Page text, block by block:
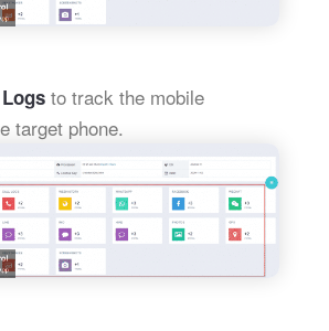
Logs to track the mobile
target phone.